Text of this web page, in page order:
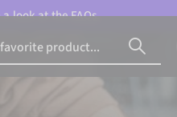
a look at theFAQs.